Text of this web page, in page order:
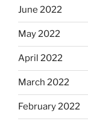
June 2022
May 2022
April 2022
March 2022
February 2022